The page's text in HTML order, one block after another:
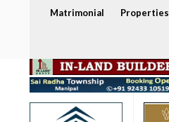
Matrimonial Properties